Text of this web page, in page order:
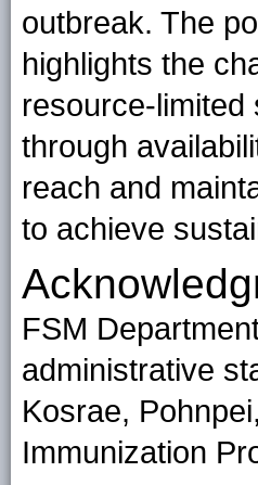
outbreak. The
highlights the
resource-limited
through
reach and
to achieve
FSM
administrative
Kosrae,
Immunization